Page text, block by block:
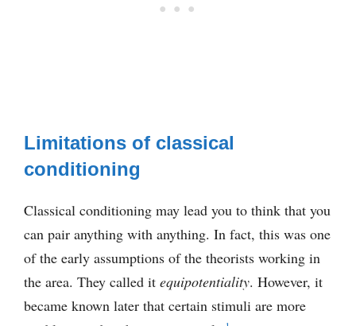
Limitations of classical
conditioning
Classical conditioning may lead you to think that you
can pair anything with anything. In fact, this was one
of the early assumptions of the theorists working in
the area. They called it equipotentiality. However, it
became known later that certain stimuli are more